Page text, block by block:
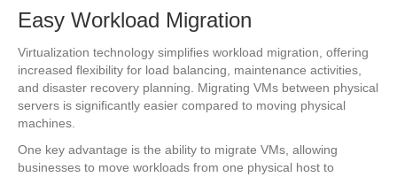
Easy Workload Migration
Virtualization technology simplifies workload migration, offering
increased flexibility for load balancing, maintenance activities,
and disaster recovery planning. Migrating VMs between physical
servers is significantly easier compared to moving physical
machines.
One key advantage is the ability to migrate VMs, allowing
businesses to move workloads from one physical host to